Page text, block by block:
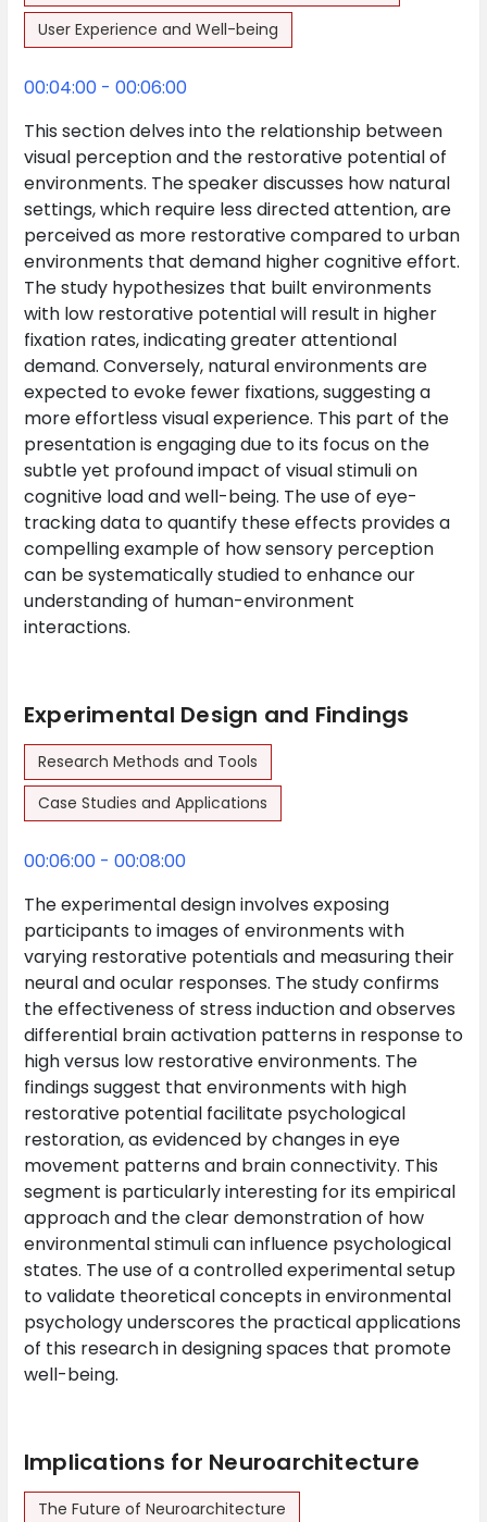
User Experience and Well-being
00:04:00 - 00:06:00
This section delves into the relationship between
visual perception and the restorative potential of
environments. The speaker discusses how natural
settings, which require less directed attention, are
perceived as more restorative compared to urban
environments that demand higher cognitive effort.
The study hypothesizes that built environments
with low restorative potential will result in higher
fixation rates, indicating greater attentional
demand. Conversely, natural environments are
expected to evoke fewer fixations, suggesting a
more effortless visual experience. This part of the
presentation is engaging due to its focus on the
subtle yet profound impact of visual stimuli on
cognitive load and well-being. The use of eye-
tracking data to quantify these effects provides a
compelling example of how sensory perception
can be systematically studied to enhance our
understanding of human-environment
interactions.
Experimental Design and Findings
Research Methods and Tools
Case Studies and Applications
00:06:00 - 00:08:00
The experimental design involves exposing
participants to images of environments with
varying restorative potentials and measuring their
neural and ocular responses. The study confirms
the effectiveness of stress induction and observes
differential brain activation patterns in response to
high versus low restorative environments. The
findings suggest that environments with high
restorative potential facilitate psychological
restoration, as evidenced by changes in eye
movement patterns and brain connectivity. This
segment is particularly interesting for its empirical
approach and the clear demonstration of how
environmental stimuli can influence psychological
states. The use of a controlled experimental setup
to validate theoretical concepts in environmental
psychology underscores the practical applications
of this research in designing spaces that promote
well-being.
Implications for Neuroarchitecture
The Future of Neuroarchitecture